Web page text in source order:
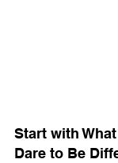
Start with
Dare to Be